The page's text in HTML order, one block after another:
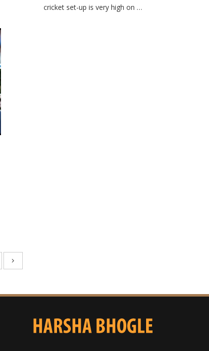
cricket set-up is very high on …